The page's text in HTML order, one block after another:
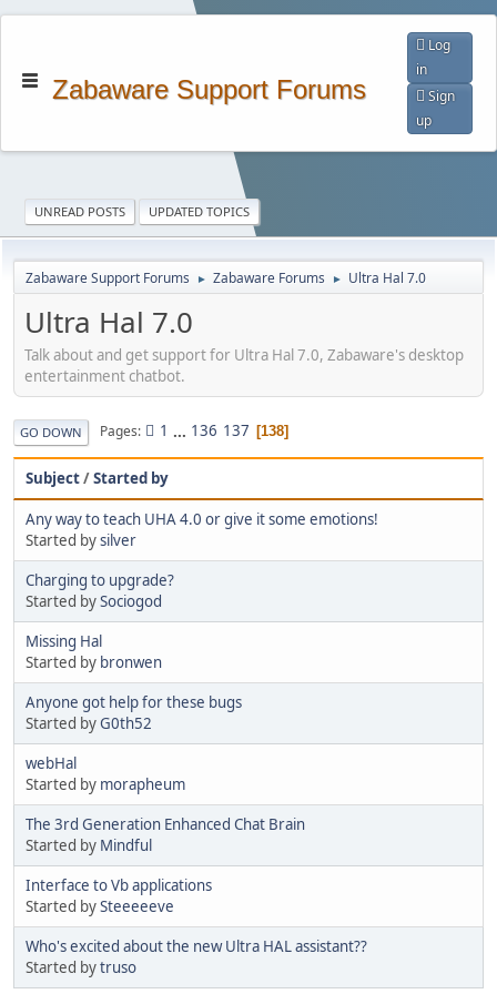
Zabaware Support Forums
Log
in
Sign
up
UNREAD POSTS UPDATED TOPICS
Zabaware Support Forums ► Zabaware Forums ► Ultra Hal 7.0
Ultra Hal 7.0
Talk about and get support for Ultra Hal 7.0, Zabaware's desktop
entertainment chatbot.
GO DOWN Pages 1 ... 136 137 138
Subject/Started by
Any way to teach UHA 4.0 or give it some emotions!
Started bysilver
Charging to upgrade?
Started bySociogod
Missing Hal
Started by bronwen
Anyone got help for these bugs
Started byG0th52
webHal
Started by morapheum
The 3rd Generation Enhanced Chat Brain
Started by Mindful
Interface to Vb applications
Started bySteeeeeve
Who's excited about the new Ultra HAL assistant??
Started bytruso